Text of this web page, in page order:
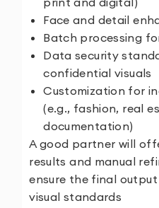
Face and detail
Batch processing
Data security
confidential visuals
Customization for
(e.g., fashion, real
documentation)
A good partner will
results and manual
ensure the final output
visual standards